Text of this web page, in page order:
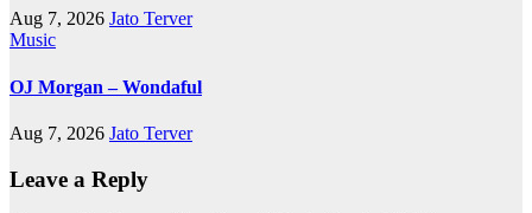
Aug 7, 2026 Jato Terver
Music
OJ Morgan – Wondaful
Aug 7, 2026 Jato Terver
Leave a Reply